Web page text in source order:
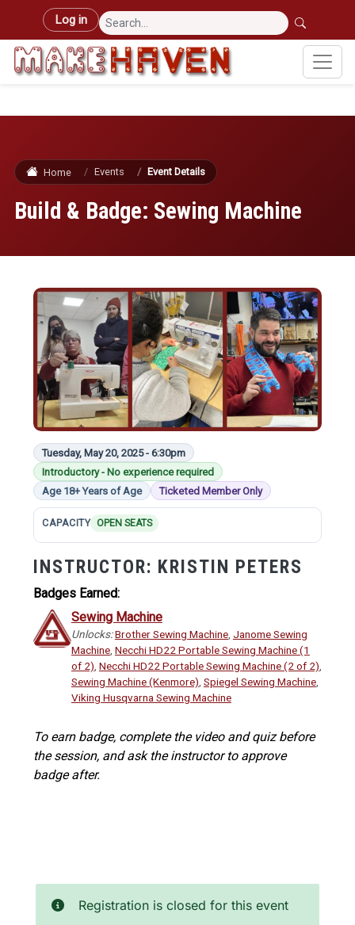
Skip to main content
User account menu
Log in
Home Events Event Details
Build & Badge: Sewing Machine
Tuesday, May 20, 2025 - 6:30pm
Introductory - No experience required
Age 18+ Years of Age
Ticketed Member Only
CAPACITY OPEN SEATS
INSTRUCTOR: KRISTIN PETERS
Badges Earned:
Sewing Machine
Unlocks:Brother Sewing Machine, Janome Sewing
Machine, Necchi HD22 Portable Sewing Machine (1
of 2) Necchi HD22 Portable Sewing Machine (2 of 2)
Sewing Machine (Kenmore) Spiegel Sewing Machine,
Viking Husqvarna Sewing Machine
To earn badge, complete the video and quiz before
the session, and ask the instructor to approve
badge after.
Registration is closed for this event